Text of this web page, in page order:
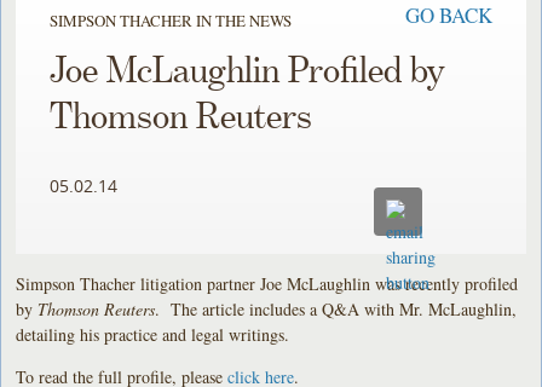
SIMPSON THACHER IN THE NEWS GO BACK
Joe McLaughlin Profiled by
Thomson Reuters
05.02.14
Simpson Thacher litigation partner Joe McLaughlin was recently profiled
by Thomson Reuters. The article includes a Q&A with Mr. McLaughlin,
detailing his practice and legal writings.
To read the full profile, pleaseclick here.